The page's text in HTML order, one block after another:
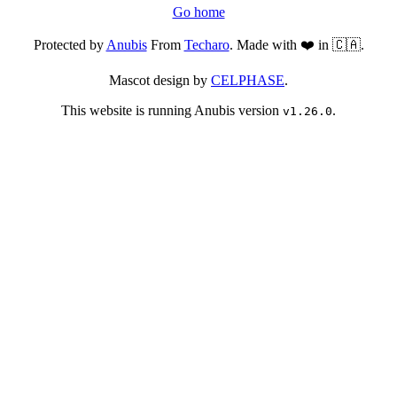
Go home
Protected byAnubisFrom Techaro. Made with ❤️ in 🇨🇦.
Mascot design by CELPHASE.
This website is running Anubis version v1.26.0.